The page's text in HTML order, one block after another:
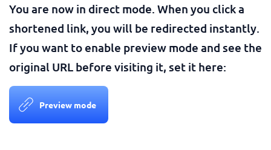
You are now in direct mode. When you click a
shortened link, you will be redirected instantly.
If you want to enable preview mode and see the
original URL before visiting it, set it here:
Preview mode